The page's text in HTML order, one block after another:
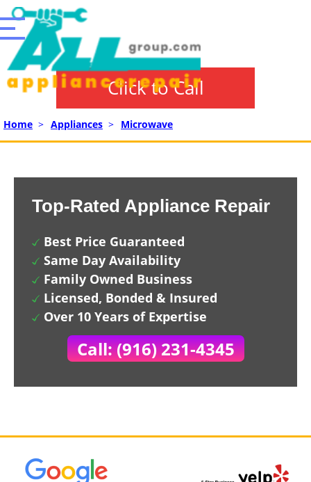
Click to Call
Home > Appliances > Microwave
Top-Rated Appliance Repair
Best Price Guaranteed
Same Day Availability
Family Owned Business
Licensed, Bonded & Insured
Over 10 Years of Expertise
Call: (916) 231-4345